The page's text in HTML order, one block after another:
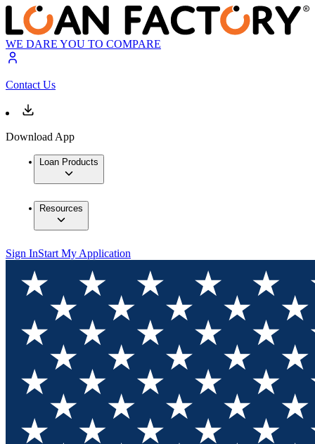
WE DARE YOU TO COMPARE
Contact Us
Download App
Loan Products
Resources
Sign InStart My Application